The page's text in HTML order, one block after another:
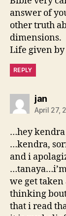
answer of
other truth
dimensions.
Life given by
REPLY
jansays:
April 27,
…hey
…kendra,
and i
we get
thinking
that i read